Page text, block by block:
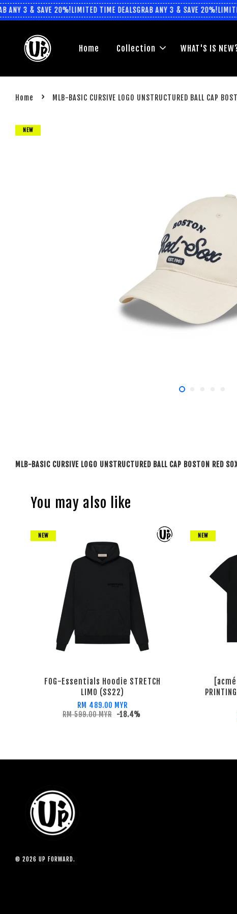
ANY 3 & SAVE 20%!LIMITED TIME DEALS GRAB ANY 3 & SAVE 20%!
Home Collection WHAT'S IS
Home › MLB-BASIC CURSIVE LOGO UNSTRUCTURED BALL CAP
NEW
MLB-BASIC CURSIVE LOGO UNSTRUCTURED BALL CAP BOSTON RED
You may also like
NEW
FOG-Essentials Hoodie STRETCH
LIMO (SS22)
RM 489.00 MYR
RM 599.00 MYR -18.4%
NEW
© 2026 UP FORWARD.